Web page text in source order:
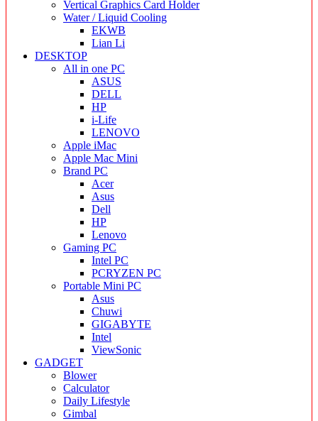
Vertical Graphics Card Holder
Water / Liquid Cooling
EKWB
Lian Li
DESKTOP
All in one PC
ASUS
DELL
HP
i-Life
LENOVO
Apple iMac
Apple Mac Mini
Brand PC
Acer
Asus
Dell
HP
Lenovo
Gaming PC
Intel PC
PCRYZEN PC
Portable Mini PC
Asus
Chuwi
GIGABYTE
Intel
ViewSonic
GADGET
Blower
Calculator
Daily Lifestyle
Gimbal